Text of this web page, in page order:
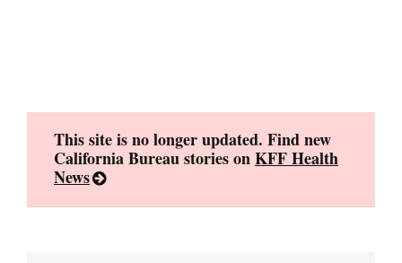
This site is no longer updated. Find new
California Bureau stories onKFF Health
News